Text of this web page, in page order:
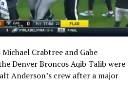
Crabtree and Gabe
Denver Broncos Aqib Talib were
Anderson’s crew after a major